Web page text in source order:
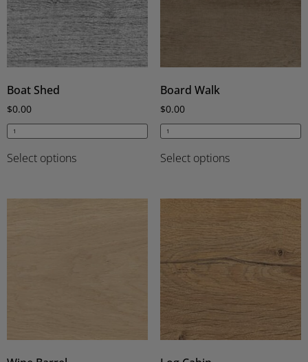
Boat Shed
$0.00
Select options
Board Walk
$0.00
Select options